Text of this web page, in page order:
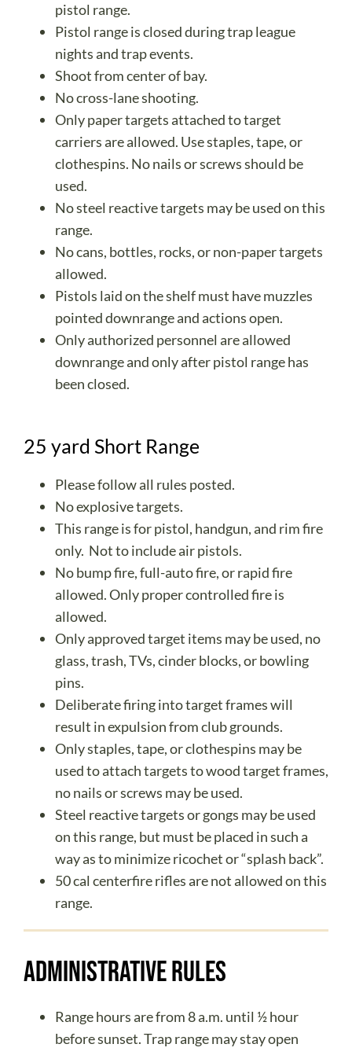
pistol range.
Pistol range is closed during trap league
nights and trap events.
Shoot from center of bay.
No cross-lane shooting.
Only paper targets attached to target
carriers are allowed. Use staples, tape, or
clothespins. No nails or screws should be
used.
No steel reactive targets may be used on this
range.
No cans, bottles, rocks, or non-paper targets
allowed.
Pistols laid on the shelf must have muzzles
pointed downrange and actions open.
Only authorized personnel are allowed
downrange and only after pistol range has
been closed.
25 yard Short Range
Please follow all rules posted.
No explosive targets.
This range is for pistol, handgun, and rim fire
only. Not to include air pistols.
No bump fire, full-auto fire, or rapid fire
allowed. Only proper controlled fire is
allowed.
Only approved target items may be used, no
glass, trash, TVs, cinder blocks, or bowling
pins.
Deliberate firing into target frames will
result in expulsion from club grounds.
Only staples, tape, or clothespins may be
used to attach targets to wood target frames,
no nails or screws may be used.
Steel reactive targets or gongs may be used
on this range, but must be placed in such a
way as to minimize ricochet or “splash back”.
50 cal centerfire rifles are not allowed on this
range.
Administrative Rules
Range hours are from 8 a.m. until ½ hour
before sunset. Trap range may stay open